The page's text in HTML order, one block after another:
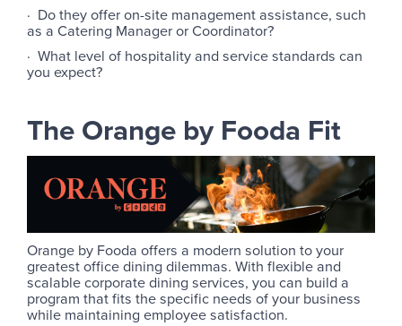
· Do they offer on-site management assistance, such
as a Catering Manager or Coordinator?
· What level of hospitality and service standards can
you expect?
The Orange by Fooda Fit
Orange by Fooda offers a modern solution to your
greatest office dining dilemmas. With flexible and
scalable corporate dining services, you can build a
program that fits the specific needs of your business
while maintaining employee satisfaction.